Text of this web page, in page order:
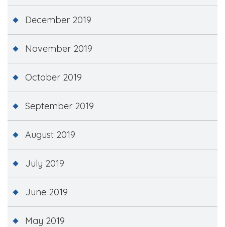
December 2019
November 2019
October 2019
September 2019
August 2019
July 2019
June 2019
May 2019